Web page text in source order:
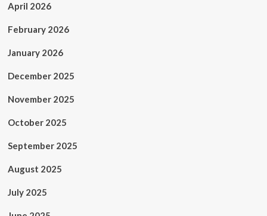
April 2026
February 2026
January 2026
December 2025
November 2025
October 2025
September 2025
August 2025
July 2025